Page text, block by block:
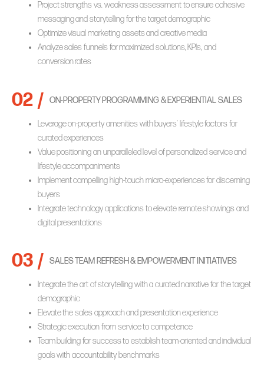
Project strengths vs. weakness assessment to ensure cohesive
messaging and storytelling for the target demographic
Optimize visual marketing assets and creative media
Analyze sales funnels for maximized solutions, KPIs, and
conversion rates
02 / ON-PROPERTY PROGRAMMING & EXPERIENTIAL SALES
Leverage on-property amenities with buyers’ lifestyle factors for
curated experiences
Value positioning an unparalleled level of personalized service and
lifestyle accompaniments
Implement compelling high-touch micro-experiences for discerning
buyers
Integrate technology applications to elevate remote showings and
digital presentations
03 / SALES TEAM REFRESH & EMPOWERMENT INITIATIVES
Integrate the art of storytelling with a curated narrative for the target
demographic
Elevate the sales approach and presentation experience
Strategic execution from service to competence
Team building for success to establish team-oriented and individual
goals with accountability benchmarks